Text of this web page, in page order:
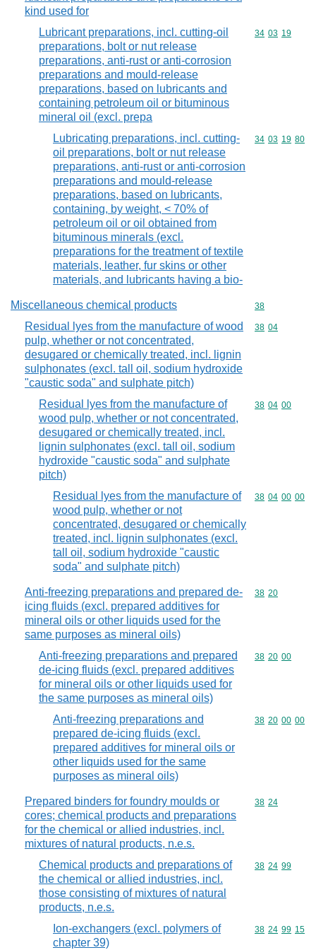
kind used for
Lubricant preparations, incl. cutting-oil
preparations, bolt or nut release
preparations, anti-rust or anti-corrosion
preparations and mould-release
preparations, based on lubricants and
containing petroleum oil or bituminous
mineral oil (excl. prepa
Commodity
34 03 19
Lubricating preparations, incl. cutting-
oil preparations, bolt or nut release
preparations, anti-rust or anti-corrosion
preparations and mould-release
preparations, based on lubricants,
containing, by weight, < 70% of
petroleum oil or oil obtained from
bituminous minerals (excl.
preparations for the treatment of textile
materials, leather, fur skins or other
materials, and lubricants having a bio-
Commodity
34 03 19 80
Miscellaneous chemical products Commodity
38
Residual lyes from the manufacture of wood
pulp, whether or not concentrated,
desugared or chemically treated, incl. lignin
sulphonates (excl. tall oil, sodium hydroxide
"caustic soda" and sulphate pitch)
Commodity
38 04
Residual lyes from the manufacture of
wood pulp, whether or not concentrated,
desugared or chemically treated, incl.
lignin sulphonates (excl. tall oil, sodium
hydroxide "caustic soda" and sulphate
pitch)
Commodity
38 04 00
Residual lyes from the manufacture of
wood pulp, whether or not
concentrated, desugared or chemically
treated, incl. lignin sulphonates (excl.
tall oil, sodium hydroxide "caustic
soda" and sulphate pitch)
Commodity
38 04 00 00
Anti-freezing preparations and prepared de-
icing fluids (excl. prepared additives for
mineral oils or other liquids used for the
same purposes as mineral oils)
Commodity
38 20
Anti-freezing preparations and prepared
de-icing fluids (excl. prepared additives
for mineral oils or other liquids used for
the same purposes as mineral oils)
Commodity
38 20 00
Anti-freezing preparations and
prepared de-icing fluids (excl.
prepared additives for mineral oils or
other liquids used for the same
purposes as mineral oils)
Commodity
38 20 00 00
Prepared binders for foundry moulds or
cores; chemical products and preparations
for the chemical or allied industries, incl.
mixtures of natural products, n.e.s.
Commodity
38 24
Chemical products and preparations of
the chemical or allied industries, incl.
those consisting of mixtures of natural
products, n.e.s.
Commodity
38 24 99
Ion-exchangers (excl. polymers of
chapter 39)
Commodity
38 24 99 15